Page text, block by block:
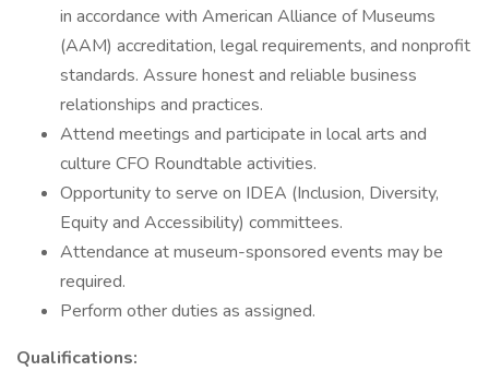
in accordance with American Alliance of Museums
(AAM) accreditation, legal requirements, and nonprofit
standards. Assure honest and reliable business
relationships and practices.
Attend meetings and participate in local arts and
culture CFO Roundtable activities.
Opportunity to serve on IDEA (Inclusion, Diversity,
Equity and Accessibility) committees.
Attendance at museum-sponsored events may be
required.
Perform other duties as assigned.
Qualifications: